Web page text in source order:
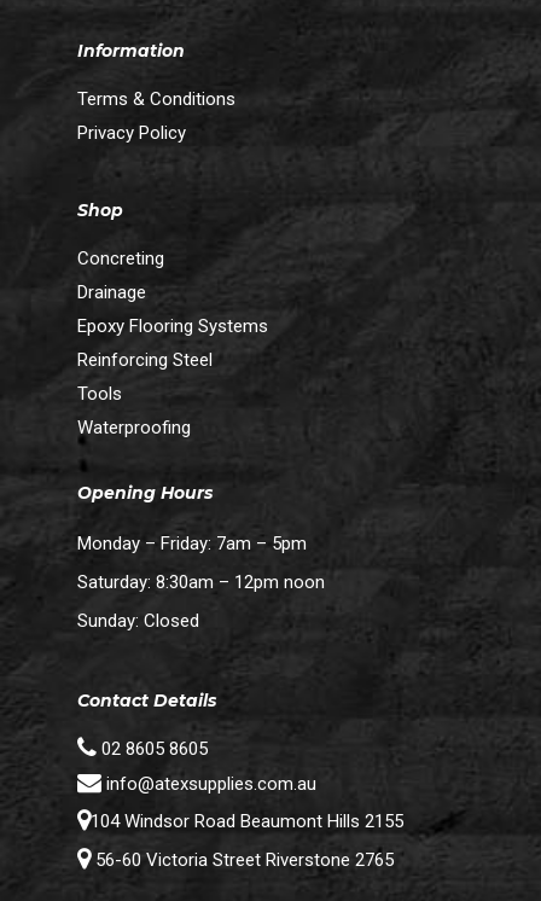
Information
Terms & Conditions
Privacy Policy
Shop
Concreting
Drainage
Epoxy Flooring Systems
Reinforcing Steel
Tools
Waterproofing
Opening Hours
Monday – Friday: 7am – 5pm
Saturday: 8:30am – 12pm noon
Sunday: Closed
Contact Details
02 8605 8605
info@atexsupplies.com.au
104 Windsor Road Beaumont Hills 2155
56-60 Victoria Street Riverstone 2765